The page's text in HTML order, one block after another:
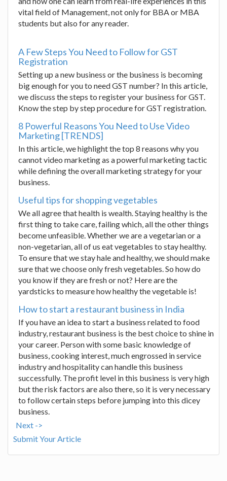
vital field of Management, not only for BBA or MBA
students but also for any reader.
A Few Steps You Need to Follow for GST
Registration
Setting up a new business or the business is becoming
big enough for you to need GST number? In this article,
we discuss the steps to register your business for GST.
Know the step by step procedure for GST registration.
8 Powerful Reasons You Need to Use Video
Marketing [TRENDS]
In this article, we highlight the top 8 reasons why you
cannot video marketing as a powerful marketing tactic
while defining the overall marketing strategy for your
business.
Useful tips for shopping vegetables
We all agree that health is wealth. Staying healthy is the
first thing to take care, failing which, all the other things
become unfeasible. Whether we are a vegetarian or a
non-vegetarian, all of us eat vegetables to stay healthy.
To ensure that we stay hale and healthy, we should make
sure that we choose only fresh vegetables. So how do
you know if they are fresh or not? Here are the
yardsticks to measure how healthy the vegetable is!
How to start a restaurant business in India
If you have an idea to start a business related to food
industry, restaurant business is the best choice to shine in
your career. Person with some basic knowledge of
business, cooking interest, much engrossed in service
industry and hospitality can handle this business
successfully. The profit level in this business is very high
but the risk factors are also there, so it is very necessary
to follow certain steps before jumping into this dicey
business.
Next ->
Submit Your Article